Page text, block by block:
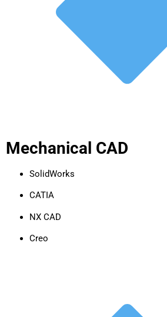
Mechanical CAD
SolidWorks
CATIA
NX CAD
Creo